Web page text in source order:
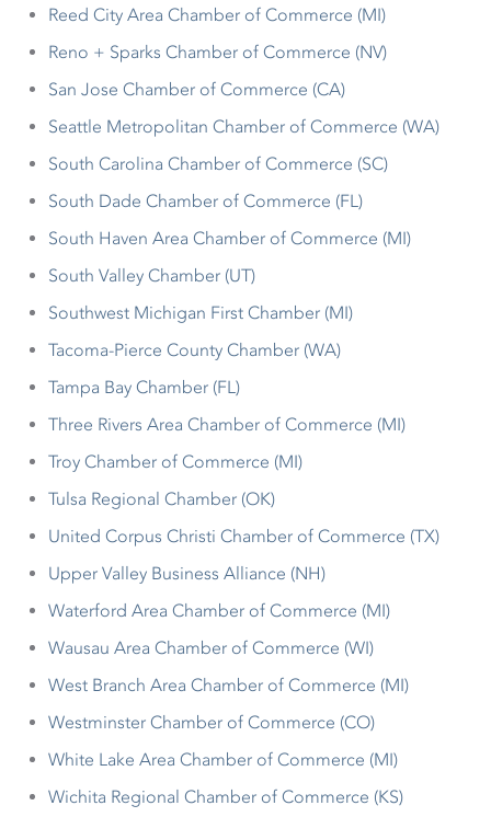
Reed City Area Chamber of Commerce (MI)
Reno + Sparks Chamber of Commerce (NV)
San Jose Chamber of Commerce (CA)
Seattle Metropolitan Chamber of Commerce (WA)
South Carolina Chamber of Commerce (SC)
South Dade Chamber of Commerce (FL)
South Haven Area Chamber of Commerce (MI)
South Valley Chamber (UT)
Southwest Michigan First Chamber (MI)
Tacoma-Pierce County Chamber (WA)
Tampa Bay Chamber (FL)
Three Rivers Area Chamber of Commerce (MI)
Troy Chamber of Commerce (MI)
Tulsa Regional Chamber (OK)
United Corpus Christi Chamber of Commerce (TX)
Upper Valley Business Alliance (NH)
Waterford Area Chamber of Commerce (MI)
Wausau Area Chamber of Commerce (WI)
West Branch Area Chamber of Commerce (MI)
Westminster Chamber of Commerce (CO)
White Lake Area Chamber of Commerce (MI)
Wichita Regional Chamber of Commerce (KS)